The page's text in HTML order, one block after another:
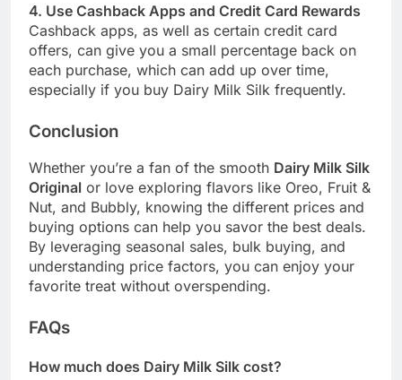
4. Use Cashback Apps and Credit Card Rewards
Cashback apps, as well as certain credit card
offers, can give you a small percentage back on
each purchase, which can add up over time,
especially if you buy Dairy Milk Silk frequently.
Conclusion
Whether you’re a fan of the smooth Dairy Milk Silk
Original or love exploring flavors like Oreo, Fruit &
Nut, and Bubbly, knowing the different prices and
buying options can help you savor the best deals.
By leveraging seasonal sales, bulk buying, and
understanding price factors, you can enjoy your
favorite treat without overspending.
FAQs
How much does Dairy Milk Silk cost?